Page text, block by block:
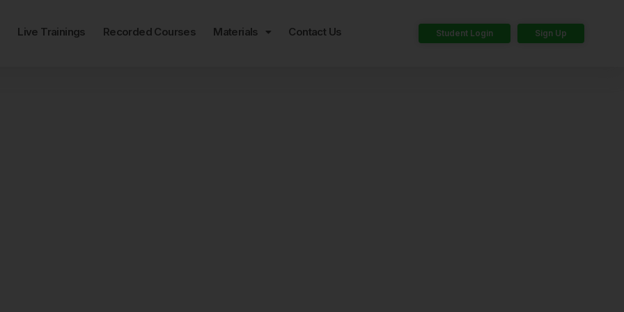
Live Trainings Recorded Courses Materials Contact Us Student Login Sign Up